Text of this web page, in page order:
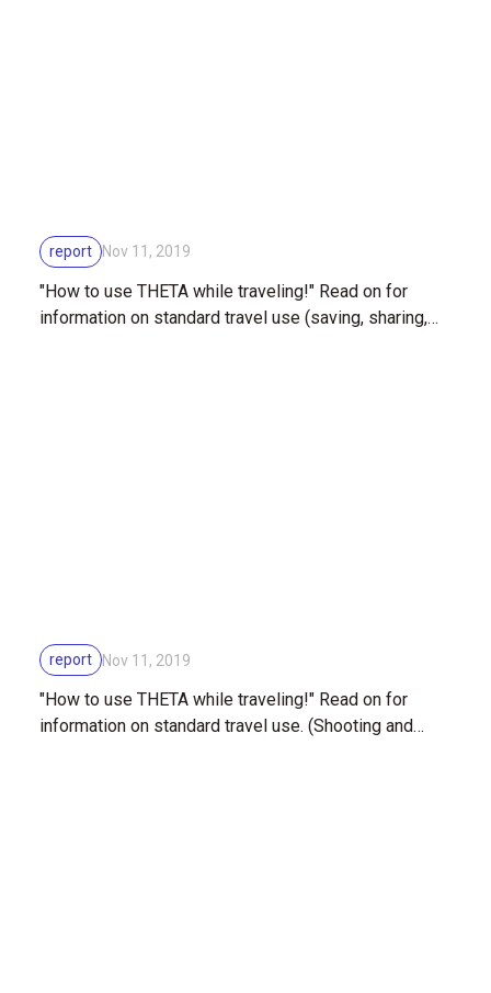
report Nov 11, 2019
"How to use THETA while traveling!" Read on for
information on standard travel use (saving, sharing,
report Nov 11, 2019
"How to use THETA while traveling!" Read on for
information on standard travel use. (Shooting and